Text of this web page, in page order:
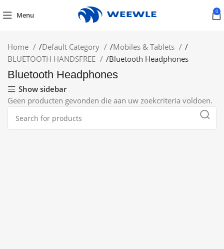
Menu 0
Home /Default Category /Mobiles & Tablets
/
BLUETOOTH HANDSFREE
/Bluetooth Headphones
Bluetooth Headphones
Show sidebar
Geen producten gevonden die aan uw zoekcriteria voldoen.